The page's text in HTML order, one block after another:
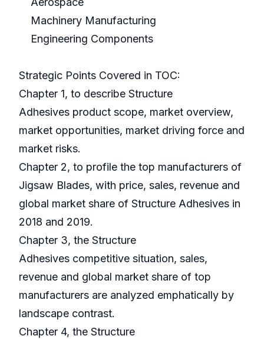
Machinery Manufacturing
Engineering Components
Strategic Points Covered in TOC:
Chapter 1, to describe Structure
Adhesives product scope, market overview,
market opportunities, market driving force and
market risks.
Chapter 2, to profile the top manufacturers of
Jigsaw Blades, with price, sales, revenue and
global market share of Structure Adhesives in
2018 and 2019.
Chapter 3, the Structure
Adhesives competitive situation, sales,
revenue and global market share of top
manufacturers are analyzed emphatically by
landscape contrast.
Chapter 4, the Structure